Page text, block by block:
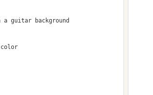
a guitar background